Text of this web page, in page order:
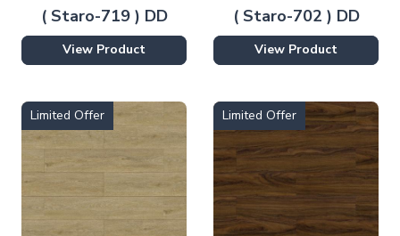
( Staro-719 ) DD
View Product
( Staro-702 ) DD
View Product
Limited Offer Limited Offer